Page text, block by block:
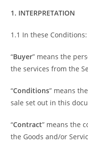
1. INTERPRETATION
1.1 In these Conditions:
“Buyer” means the
the services from the
“Conditions” means
sale set out in this
“Contract” means the
the Goods and/or